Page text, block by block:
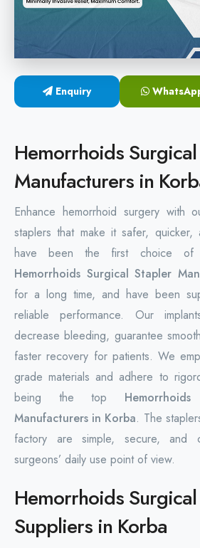
Hemorrhoids Surgical Stapler
Hemorrhoidectomy Stapler
MIPH Surgery Device
Rectal Hemorrhoids Stapler
Enquiry
Hemorrhoids
Manufacturers in
Enhance hemorrhoid surgery with
staplers that make it safer,
have been the first choice of
Hemorrhoids Surgical Stapler
for a long time, and have been
reliable performance. Our
decrease bleeding, guarantee
faster recovery for patients. We
grade materials and adhere to
being the top
Manufacturers in Korba. The
factory are simple, secure, and
surgeons’ daily use point of view.
Hemorrhoids
Suppliers in Korba